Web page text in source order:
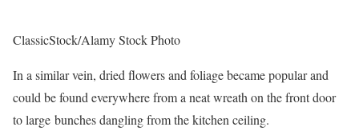
ClassicStock/Alamy Stock Photo
In a similar vein, dried flowers and foliage became popular and
could be found everywhere from a neat wreath on the front door
to large bunches dangling from the kitchen ceiling.